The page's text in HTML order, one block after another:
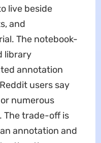
live beside
and
The notebook-
library
annotation
users say
numerous
The trade-off is
annotation and